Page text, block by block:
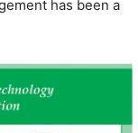
has been a